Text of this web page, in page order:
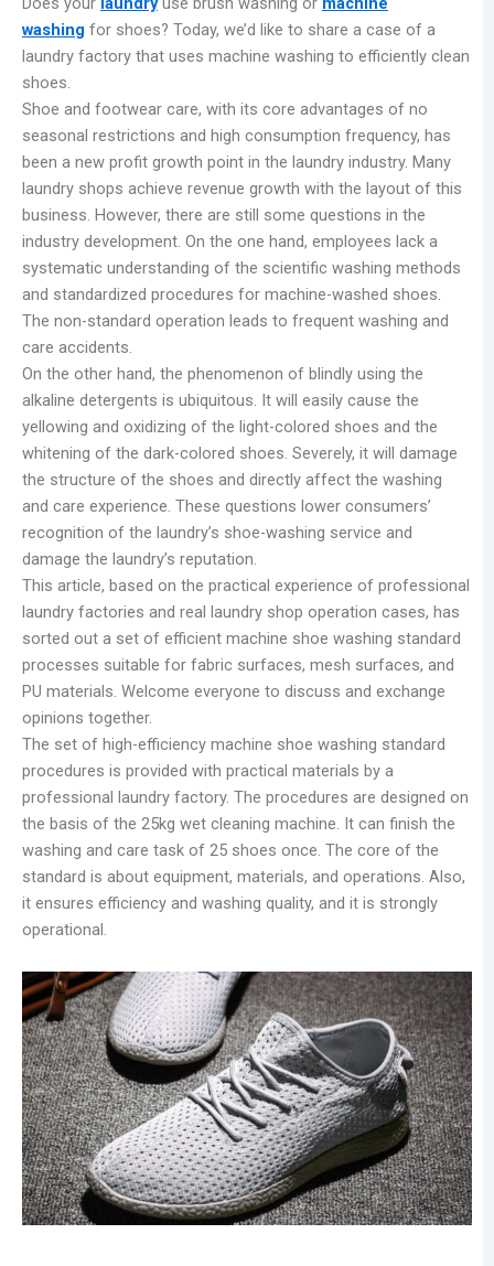
washing for shoes? Today, we’d like to share a case of a
laundry factory that uses machine washing to efficiently clean
shoes.
Shoe and footwear care, with its core advantages of no
seasonal restrictions and high consumption frequency, has
been a new profit growth point in the laundry industry. Many
laundry shops achieve revenue growth with the layout of this
business. However, there are still some questions in the
industry development. On the one hand, employees lack a
systematic understanding of the scientific washing methods
and standardized procedures for machine-washed shoes.
The non-standard operation leads to frequent washing and
care accidents.
On the other hand, the phenomenon of blindly using the
alkaline detergents is ubiquitous. It will easily cause the
yellowing and oxidizing of the light-colored shoes and the
whitening of the dark-colored shoes. Severely, it will damage
the structure of the shoes and directly affect the washing
and care experience. These questions lower consumers’
recognition of the laundry’s shoe-washing service and
damage the laundry’s reputation.
This article, based on the practical experience of professional
laundry factories and real laundry shop operation cases, has
sorted out a set of efficient machine shoe washing standard
processes suitable for fabric surfaces, mesh surfaces, and
PU materials. Welcome everyone to discuss and exchange
opinions together.
The set of high-efficiency machine shoe washing standard
procedures is provided with practical materials by a
professional laundry factory. The procedures are designed on
the basis of the 25kg wet cleaning machine. It can finish the
washing and care task of 25 shoes once. The core of the
standard is about equipment, materials, and operations. Also,
it ensures efficiency and washing quality, and it is strongly
operational.